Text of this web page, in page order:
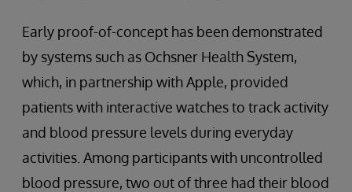
Early proof-of-concept has been demonstrated
by systems such as Ochsner Health System,
which, in partnership with Apple, provided
patients with interactive watches to track activity
and blood pressure levels during everyday
activities. Among participants with uncontrolled
blood pressure, two out of three had their blood